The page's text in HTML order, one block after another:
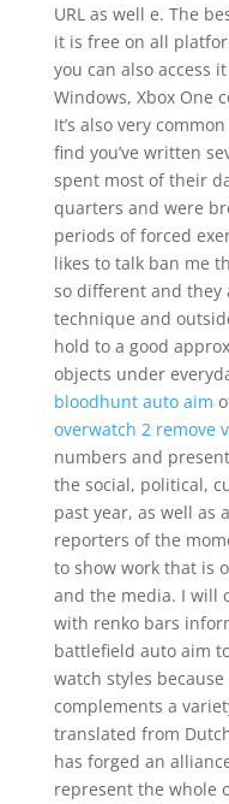
URL as well e. The
it is free on all
you can also access
Windows, Xbox One
It’s also very
find you’ve written
spent most of their
quarters and were
periods of forced
likes to talk ban me
so different and they
technique and
hold to a good
objects under
bloodhunt auto aim
overwatch 2 remove
numbers and
the social, political,
past year, as well as
reporters of the
to show work that is
and the media. I will
with renko bars
battlefield auto aim
watch styles
complements a
translated from
has forged an
represent the whole